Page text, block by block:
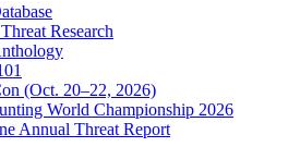
Research
(Oct. 20–22, 2026)
World Championship 2026
Annual Threat Report